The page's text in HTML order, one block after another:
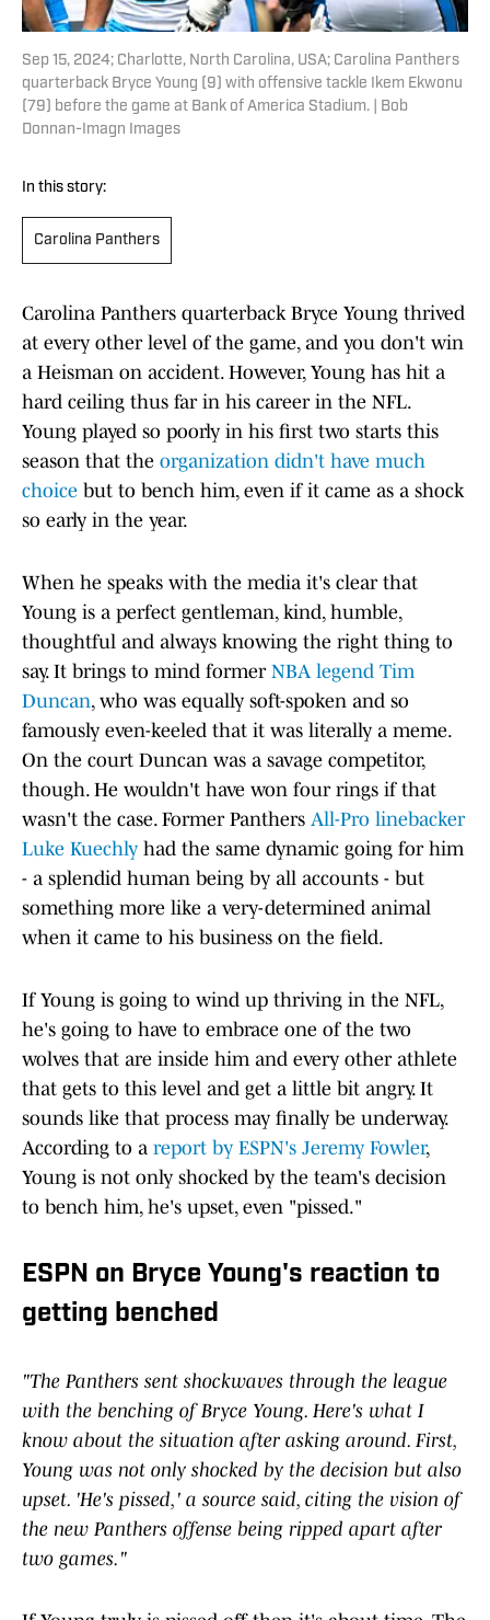
Sep 15, 2024; Charlotte, North Carolina, USA; Carolina Panthers
quarterback Bryce Young (9) with offensive tackle Ikem Ekwonu
(79) before the game at Bank of America Stadium. | Bob
Donnan-Imagn Images
In this story:
Carolina Panthers
Carolina Panthers quarterback Bryce Young thrived
at every other level of the game, and you don't win
a Heisman on accident. However, Young has hit a
hard ceiling thus far in his career in the NFL.
Young played so poorly in his first two starts this
season that the organization didn't have much
choice but to bench him, even if it came as a shock
so early in the year.
When he speaks with the media it's clear that
Young is a perfect gentleman, kind, humble,
thoughtful and always knowing the right thing to
say. It brings to mind former NBA legend Tim
Duncan, who was equally soft-spoken and so
famously even-keeled that it was literally a meme.
On the court Duncan was a savage competitor,
though. He wouldn't have won four rings if that
wasn't the case. Former Panthers All-Pro linebacker
Luke Kuechly had the same dynamic going for him
- a splendid human being by all accounts - but
something more like a very-determined animal
when it came to his business on the field.
If Young is going to wind up thriving in the NFL,
he's going to have to embrace one of the two
wolves that are inside him and every other athlete
that gets to this level and get a little bit angry. It
sounds like that process may finally be underway.
According to a report by ESPN's Jeremy Fowler,
Young is not only shocked by the team's decision
to bench him, he's upset, even "pissed."
ESPN on Bryce Young's reaction to
getting benched
"The Panthers sent shockwaves through the league
with the benching of Bryce Young. Here's what I
know about the situation after asking around. First,
Young was not only shocked by the decision but also
upset. 'He's pissed,' a source said, citing the vision of
the new Panthers offense being ripped apart after
two games."